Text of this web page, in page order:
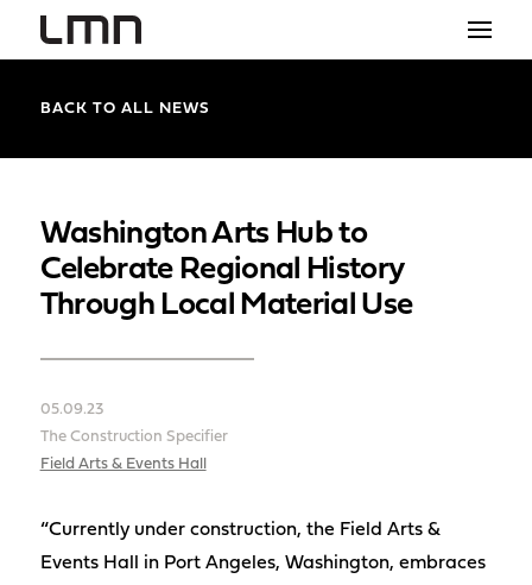
PROJECTS
THE SHOP
BACK TO ALL NEWS
Washington Arts Hub to
Celebrate Regional History
Through Local Material Use
05.09.23
The Construction Specifier
Field Arts & Events Hall
“Currently under construction, the Field Arts &
Events Hall in Port Angeles, Washington, embraces